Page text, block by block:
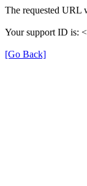
The requested URL
Your support ID is:
[Go Back]